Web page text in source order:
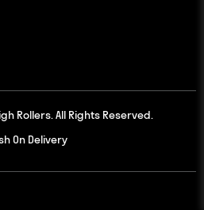
Rollers. All Rights Reserved.
On Delivery